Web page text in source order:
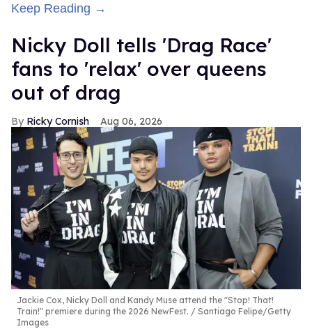
Keep Reading →
Nicky Doll tells 'Drag Race'
fans to 'relax' over queens
out of drag
Ricky Cornish Aug 06, 2026
Jackie Cox, Nicky Doll and Kandy Muse attend the "Stop! That!
Train!" premiere during the 2026 NewFest.
Santiago Felipe/Getty
Images